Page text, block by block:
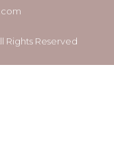
Rights Reserved